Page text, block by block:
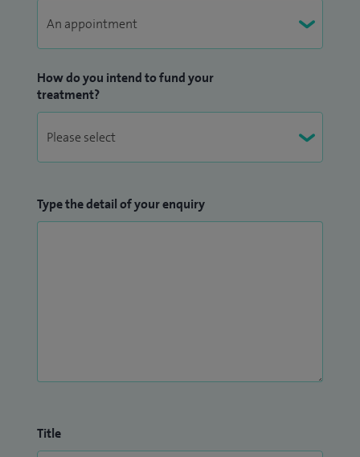
How do you intend to fund your
treatment?
Type the detail of your enquiry
Title